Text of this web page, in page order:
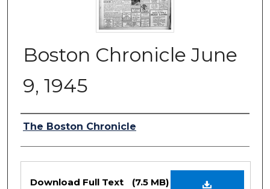
Boston Chronicle June
9, 1945
Authors
The Boston Chronicle
Files
Download Full Text (7.5 MB)